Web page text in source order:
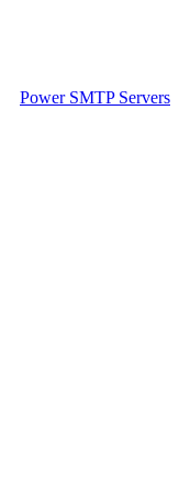
Power SMTP Servers